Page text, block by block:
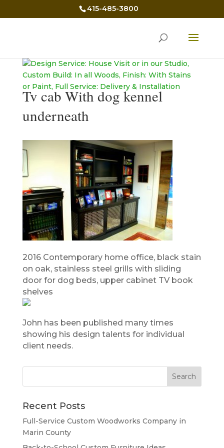
415-485-3800
Tv cab With dog kennel
underneath
2016 Contemporary home office, black stain
on oak, stainless steel grills with sliding
door for dog beds, upper cabinet TV book
shelves
John has been published many times
showing his design talents for individual
client needs.
Recent Posts
Full-Service Custom Woodworks Company in
Marin County